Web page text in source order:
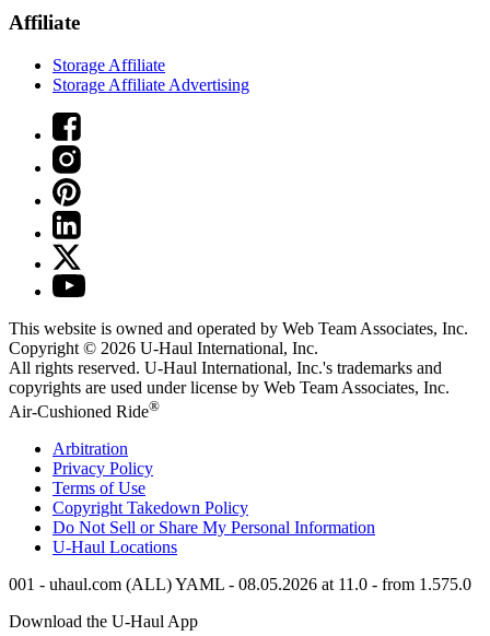
Affiliate
Storage Affiliate
Storage Affiliate Advertising
This website is owned and operated by Web Team Associates, Inc.
Copyright © 2026 U-Haul International, Inc.
All rights reserved. U-Haul International, Inc.'s trademarks and
copyrights are used under license by Web Team Associates, Inc.
Air-Cushioned Ride®
Arbitration
Privacy Policy
Terms of Use
Copyright Takedown Policy
Do Not Sell or Share My Personal Information
U-Haul Locations
001 - uhaul.com (ALL) YAML - 08.05.2026 at 11.0 - from 1.575.0
Download the U-Haul App